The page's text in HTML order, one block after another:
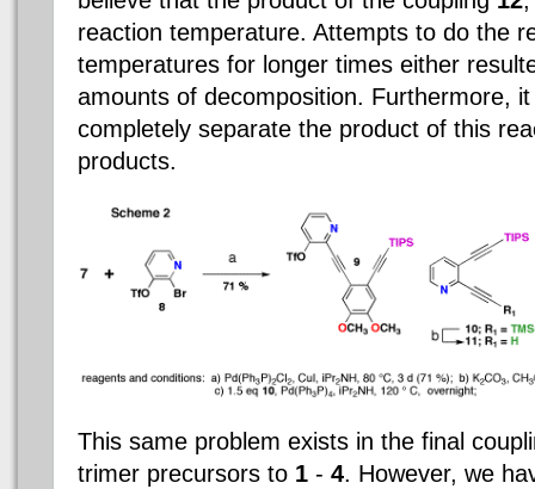
reaction temperature. Attempts to do the
temperatures for longer times either
amounts of decomposition. Furthermore,
completely separate the product of this
products.
This same problem exists in the final
trimer precursors to 1 - 4. However, we